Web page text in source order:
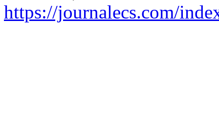
https://journalecs.com/